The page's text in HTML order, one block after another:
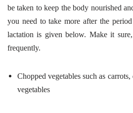
be taken to keep the body nourished
you need to take more after the
lactation is given below. Make it
frequently.
Chopped vegetables such as
vegetables